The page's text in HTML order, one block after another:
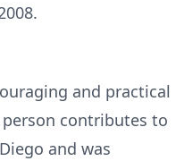
and practical
contributes to
and was